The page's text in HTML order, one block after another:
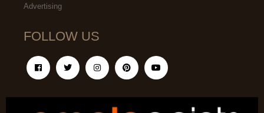
Advertising
FOLLOW US